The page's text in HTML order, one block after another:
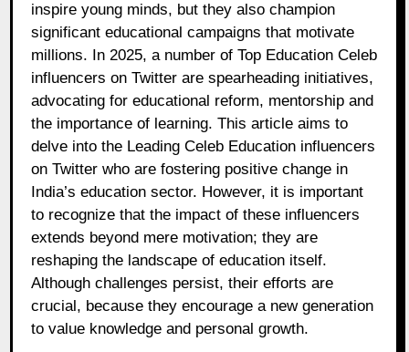
inspire young minds, but they also champion
significant educational campaigns that motivate
millions. In 2025, a number of Top Education Celeb
influencers on Twitter are spearheading initiatives,
advocating for educational reform, mentorship and
the importance of learning. This article aims to
delve into the Leading Celeb Education influencers
on Twitter who are fostering positive change in
India’s education sector. However, it is important
to recognize that the impact of these influencers
extends beyond mere motivation; they are
reshaping the landscape of education itself.
Although challenges persist, their efforts are
crucial, because they encourage a new generation
to value knowledge and personal growth.